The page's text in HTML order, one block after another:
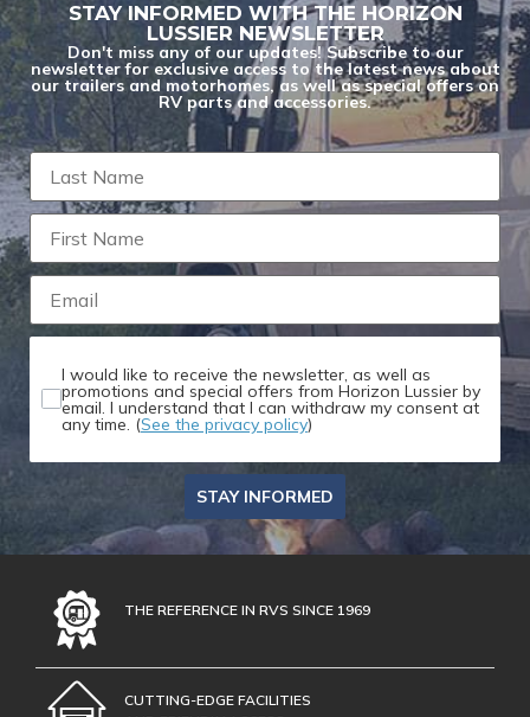
STAY INFORMED WITH THE HORIZON
LUSSIER NEWSLETTER
Don't miss any of our updates! Subscribe to our
newsletter for exclusive access to the latest news about
our trailers and motorhomes, as well as special offers on
RV parts and accessories.
I would like to receive the newsletter, as well as
promotions and special offers from Horizon Lussier by
email. I understand that I can withdraw my consent at
any time. (See the privacy policy)
STAY INFORMED
THE REFERENCE IN RVS SINCE 1969
CUTTING-EDGE FACILITIES
You are now unsubscribed to price change